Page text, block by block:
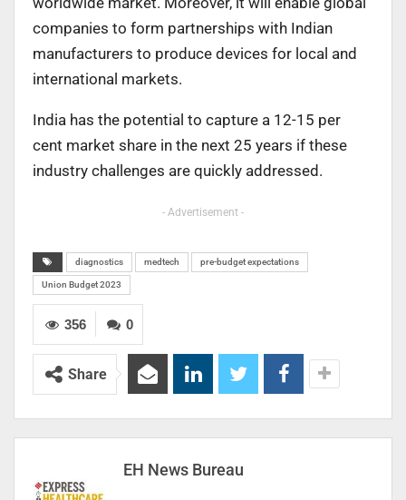
companies to form partnerships with Indian
manufacturers to produce devices for local and
international markets.
India has the potential to capture a 12-15 per
cent market share in the next 25 years if these
industry challenges are quickly addressed.
- Advertisement -
diagnostics medtech pre-budget expectations
Union Budget 2023
0
356
Share
EH News Bureau